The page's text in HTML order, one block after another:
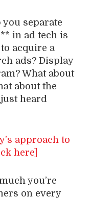
you separate
in ad tech is
acquire a
ads? Display
What about
about the
heard
approach to
here]
you’re
on every